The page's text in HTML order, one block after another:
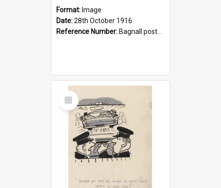
Format: Image
Date:28th October 1916
Reference Number: Bagnall postcard collection
Select
Item